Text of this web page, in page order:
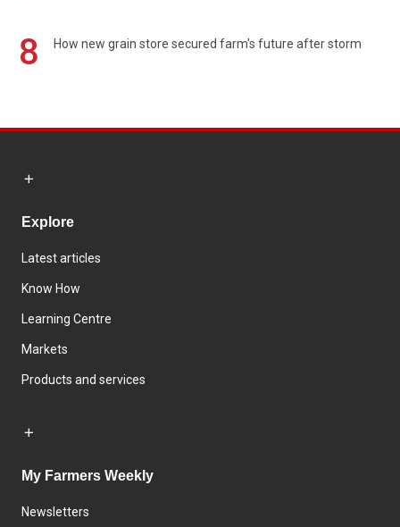
8 How new grain store secured farm's future after storm
Explore
Latest articles
Know How
Learning Centre
Markets
Products and services
My Farmers Weekly
Newsletters